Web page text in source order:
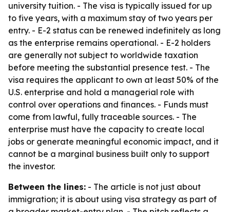
university tuition. - The visa is typically issued for up
to five years, with a maximum stay of two years per
entry. - E-2 status can be renewed indefinitely as long
as the enterprise remains operational. - E-2 holders
are generally not subject to worldwide taxation
before meeting the substantial presence test. - The
visa requires the applicant to own at least 50% of the
U.S. enterprise and hold a managerial role with
control over operations and finances. - Funds must
come from lawful, fully traceable sources. - The
enterprise must have the capacity to create local
jobs or generate meaningful economic impact, and it
cannot be a marginal business built only to support
the investor.
Between the lines: - The article is not just about
immigration; it is about using visa strategy as part of